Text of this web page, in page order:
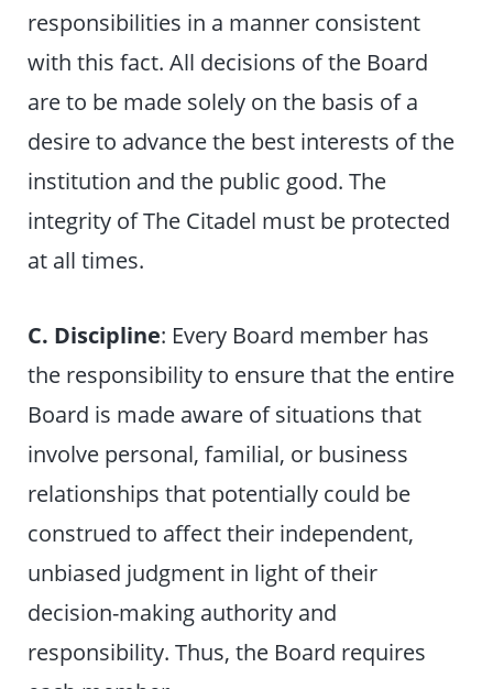
responsibilities in a manner consistent
with this fact. All decisions of the Board
are to be made solely on the basis of a
desire to advance the best interests of the
institution and the public good. The
integrity of The Citadel must be protected
at all times.
C. Discipline: Every Board member has
the responsibility to ensure that the entire
Board is made aware of situations that
involve personal, familial, or business
relationships that potentially could be
construed to affect their independent,
unbiased judgment in light of their
decision-making authority and
responsibility. Thus, the Board requires